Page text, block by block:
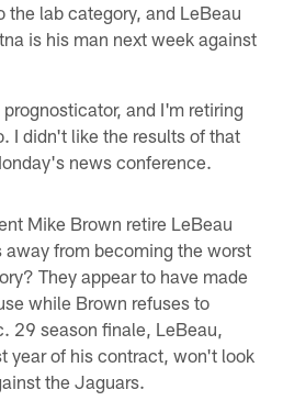
the lab category, and LeBeau
is his man next week against
and I'm retiring
I didn't like the results of that
news conference.
Mike Brown retire LeBeau
from becoming the worst
They appear to have made
while Brown refuses to
29 season finale, LeBeau,
year of his contract, won't look
the Jaguars.